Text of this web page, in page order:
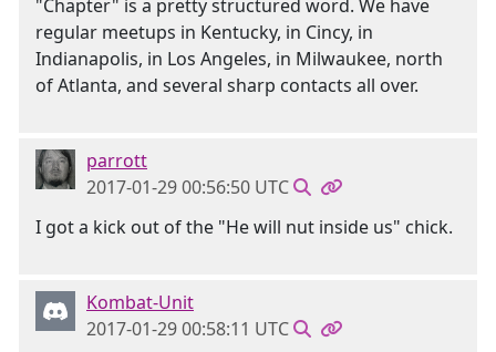
"Chapter" is a pretty structured word. We have
regular meetups in Kentucky, in Cincy, in
Indianapolis, in Los Angeles, in Milwaukee, north
of Atlanta, and several sharp contacts all over.
parrott
2017-01-29 00:56:50 UTC
I got a kick out of the "He will nut inside us" chick.
Kombat-Unit
2017-01-29 00:58:11 UTC